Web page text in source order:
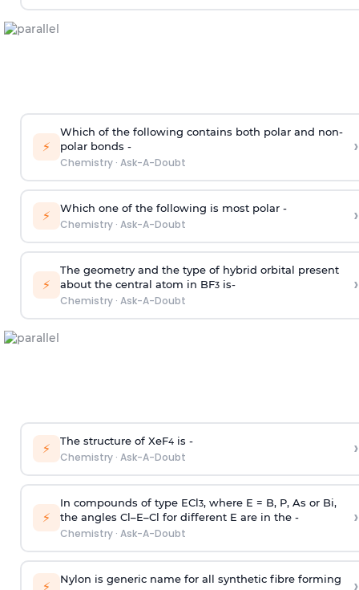
⚡
Which of the following contains both polar and non-
polar bonds -
Chemistry· Ask-A-Doubt
›
⚡ Which one of the following is most polar -
Chemistry· Ask-A-Doubt ›
⚡
The geometry and the type of hybrid orbital present
about the central atom in BF3is-
Chemistry· Ask-A-Doubt
›
⚡ The structure of XeF4is -
Chemistry· Ask-A-Doubt ›
⚡
In compounds of type ECl3, where E = B, P, As or Bi,
the angles Cl–E–Cl for different E are in the -
Chemistry· Ask-A-Doubt
›
⚡ Nylon is generic name for all synthetic fibre forming